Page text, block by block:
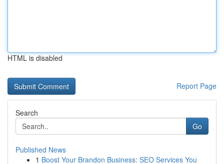
HTML is disabled
Report Page
Search
Go
Published News
1 Boost Your Brandon Business: SEO Services You